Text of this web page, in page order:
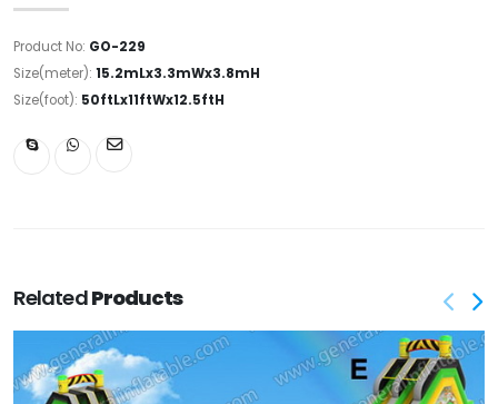
Product No: GO-229
Size(meter): 15.2mLx3.3mWx3.8mH
Size(foot): 50ftLx11ftWx12.5ftH
RelatedProducts